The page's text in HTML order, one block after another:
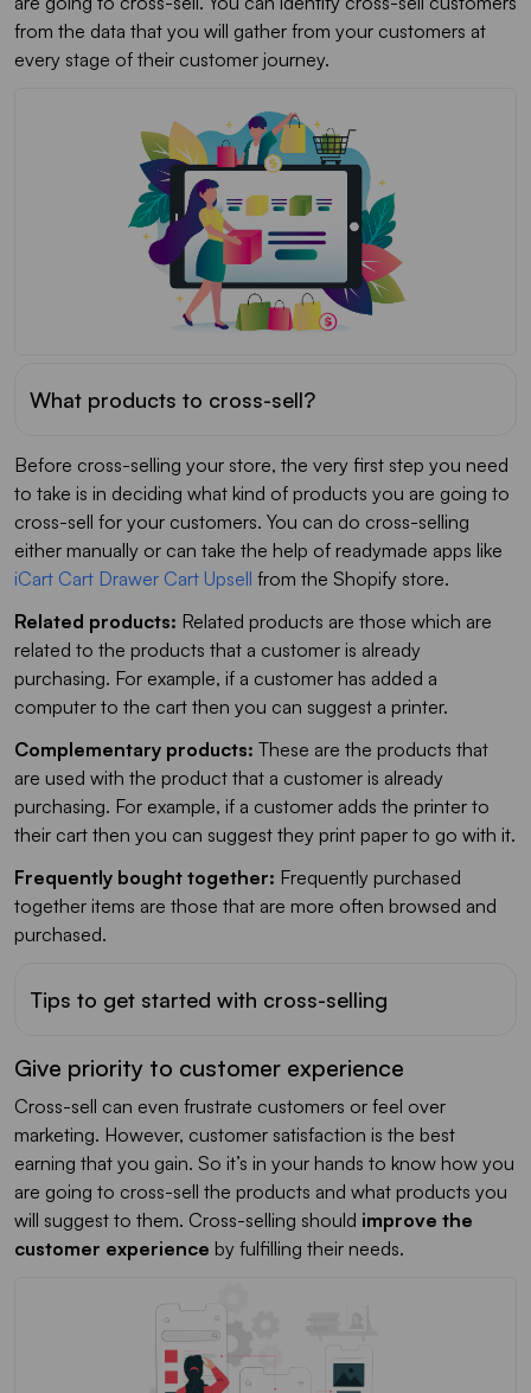
from the data that you will gather from your customers at
every stage of their customer journey.
What products to cross-sell?
Before cross-selling your store, the very first step you need
to take is in deciding what kind of products you are going to
cross-sell for your customers. You can do cross-selling
either manually or can take the help of readymade apps like
iCart Cart Drawer Cart Upsell from the Shopify store.
Related products: Related products are those which are
related to the products that a customer is already
purchasing. For example, if a customer has added a
computer to the cart then you can suggest a printer.
Complementary products: These are the products that
are used with the product that a customer is already
purchasing. For example, if a customer adds the printer to
their cart then you can suggest they print paper to go with it.
Frequently bought together: Frequently purchased
together items are those that are more often browsed and
purchased.
Tips to get started with cross-selling
Give priority to customer experience
Cross-sell can even frustrate customers or feel over
marketing. However, customer satisfaction is the best
earning that you gain. So it’s in your hands to know how you
are going to cross-sell the products and what products you
will suggest to them. Cross-selling should improve the
customer experience by fulfilling their needs.